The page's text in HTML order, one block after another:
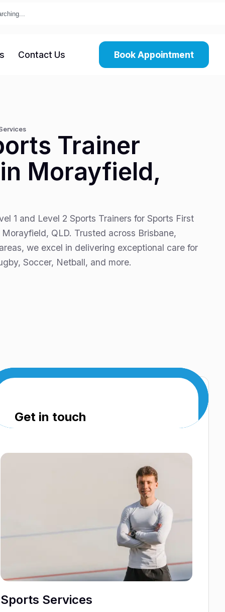
Contact Us Book Appointment
Trainer
Morayfield,
1 and Level 2 Sports Trainers for Sports First
QLD. Trusted across Brisbane,
we excel in delivering exceptional care for
Soccer, Netball, and more.
Sports Services